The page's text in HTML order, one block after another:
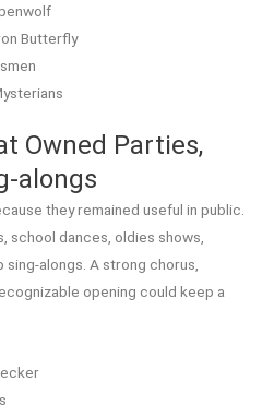
Butterfly
Owned Parties,
alongs
they remained useful in public.
school dances, oldies shows,
sing-alongs. A strong chorus,
opening could keep a